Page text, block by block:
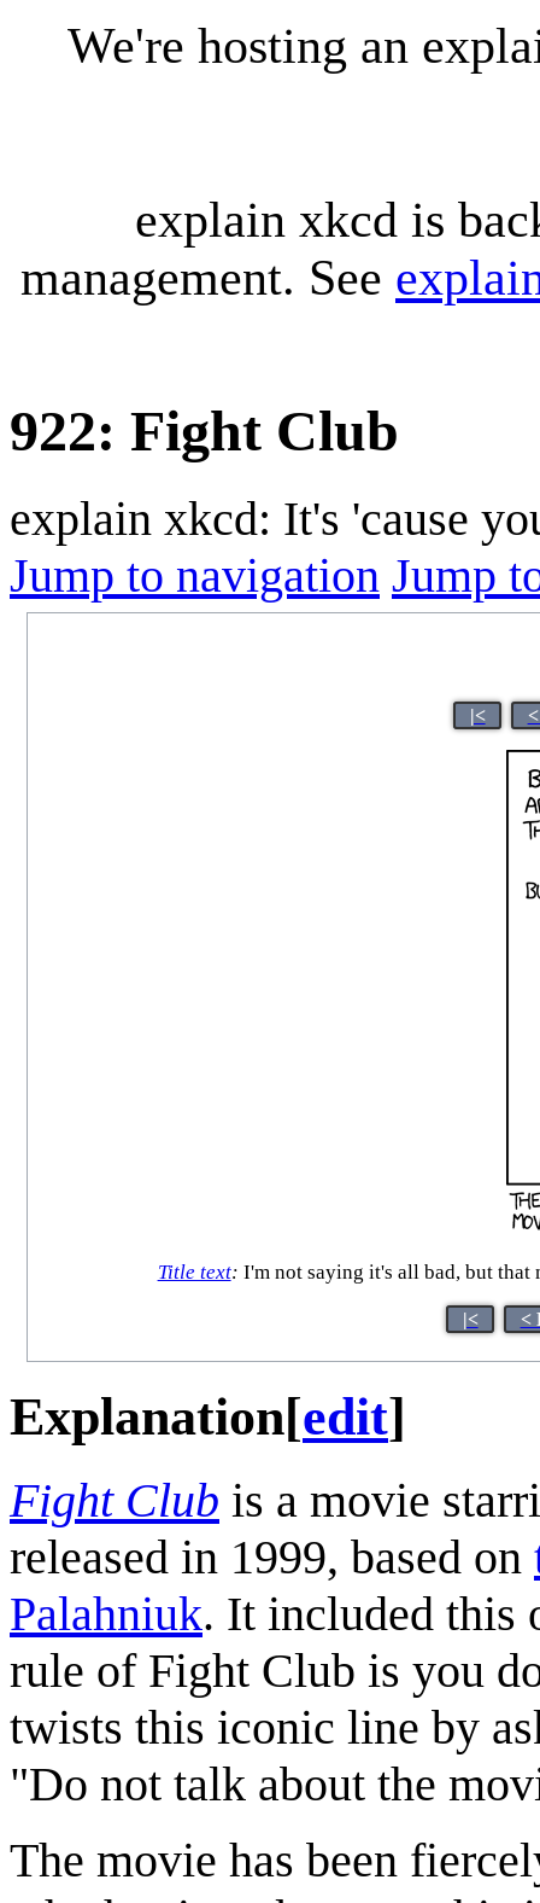
We're hosting an
explain xkcd is
management. See
922: Fight Club
explain xkcd: It's 'cause
Jump to navigation Jump
|<
Title text: I'm not saying it's all bad, but that
|< <
Explanation[edit]
Fight Club is a movie
released in 1999, based on
Palahniuk. It included this
rule of Fight Club is you
twists this iconic line by
"Do not talk about the
The movie has been